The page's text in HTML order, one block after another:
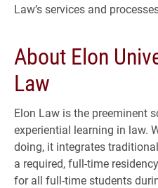
Law’s services and
About Elon
Law
Elon Law is the preeminent
experiential learning in law.
doing, it integrates
a required, full-time
for all full-time students